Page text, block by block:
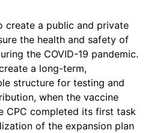
create a public and private
the health and safety of
the COVID-19 pandemic.
a long-term,
structure for testing and
when the vaccine
CPC completed its first task
of the expansion plan